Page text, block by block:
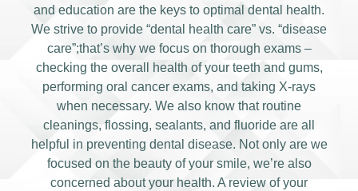
and education are the keys to optimal dental health.
We strive to provide “dental health care” vs. “disease
care”;that’s why we focus on thorough exams –
checking the overall health of your teeth and gums,
performing oral cancer exams, and taking X-rays
when necessary. We also know that routine
cleanings, flossing, sealants, and fluoride are all
helpful in preventing dental disease. Not only are we
focused on the beauty of your smile, we’re also
concerned about your health. A review of your